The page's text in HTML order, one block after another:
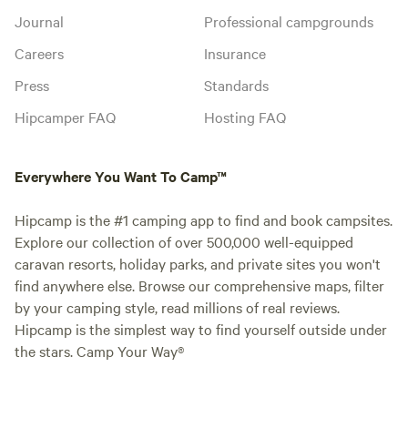
Journal
Careers
Press
Hipcamper FAQ
Professional campgrounds
Insurance
Standards
Hosting FAQ
Everywhere You Want To Camp™
Hipcamp is the #1 camping app to find and book campsites.
Explore our collection of over 500,000 well-equipped
caravan resorts, holiday parks, and private sites you won't
find anywhere else. Browse our comprehensive maps, filter
by your camping style, read millions of real reviews.
Hipcamp is the simplest way to find yourself outside under
the stars. Camp Your Way®